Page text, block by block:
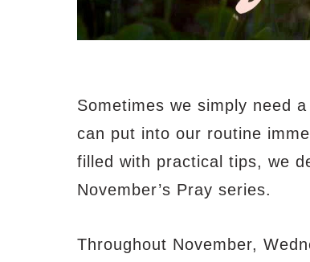
Sometimes we simply need
can put into our routine
filled with practical tips, we
November’s Pray series.
Throughout November,